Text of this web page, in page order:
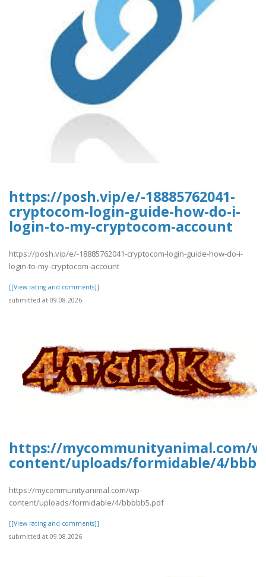
https://posh.vip/e/-18885762041-
cryptocom-login-guide-how-do-i-
login-to-my-cryptocom-account
https://posh.vip/e/-18885762041-cryptocom-login-guide-how-do-i-
login-to-my-cryptocom-account
[[View rating and comments]]
submitted at 09.08.2026
https://mycommunityanimal.com/
content/uploads/formidable/4/
https://mycommunityanimal.com/wp-
content/uploads/formidable/4/bbbbb5.pdf
[[View rating and comments]]
submitted at 09.08.2026